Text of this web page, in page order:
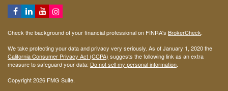
Check the background of your financial professional on FINRA's BrokerCheck.
We take protecting your data and privacy very seriously. As of January 1, 2020 the
California Consumer Privacy Act (CCPA) suggests the following link as an extra
measure to safeguard your data: Do not sell my personal information.
Copyright 2026 FMG Suite.